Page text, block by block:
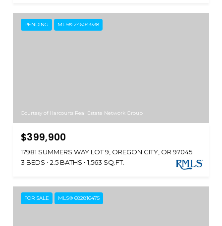
PENDING MLS® 246043338
Courtesy of Harcourts Real Estate Network Group
$399,900
17981 SUMMERS WAY LOT 9, OREGON CITY, OR 97045
3 BEDS
2.5 BATHS 1,563 SQ.FT.
FOR SALE MLS® 682816475